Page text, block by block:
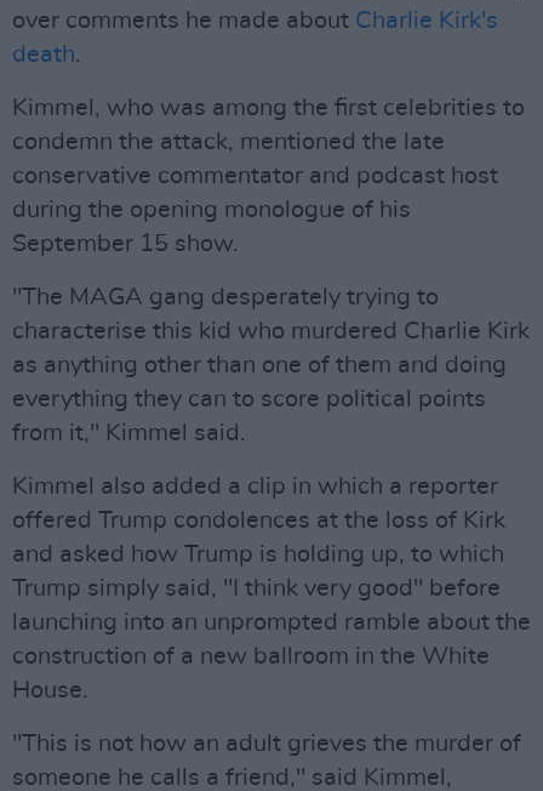
over comments he made about Charlie Kirk's
death.
Kimmel, who was among the first celebrities to
condemn the attack, mentioned the late
conservative commentator and podcast host
during the opening monologue of his
September 15 show.
"The MAGA gang desperately trying to
characterise this kid who murdered Charlie Kirk
as anything other than one of them and doing
everything they can to score political points
from it," Kimmel said.
Kimmel also added a clip in which a reporter
offered Trump condolences at the loss of Kirk
and asked how Trump is holding up, to which
Trump simply said, "I think very good" before
launching into an unprompted ramble about the
construction of a new ballroom in the White
House.
"This is not how an adult grieves the murder of
someone he calls a friend," said Kimmel,